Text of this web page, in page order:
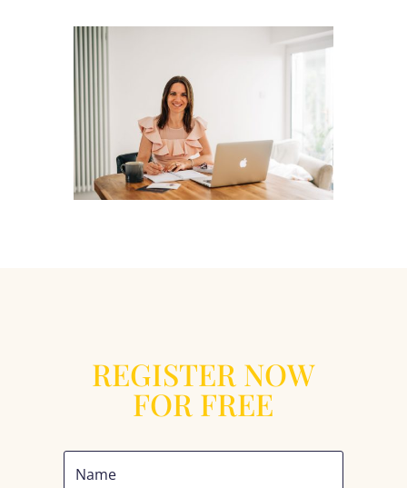
REGISTER NOW
FOR FREE